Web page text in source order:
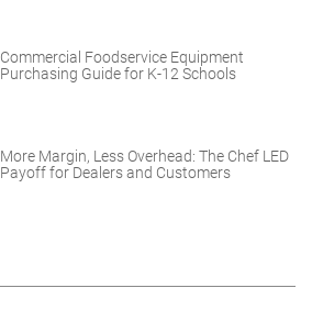
Commercial Foodservice Equipment
Purchasing Guide for K-12 Schools
More Margin, Less Overhead: The Chef LED
Payoff for Dealers and Customers